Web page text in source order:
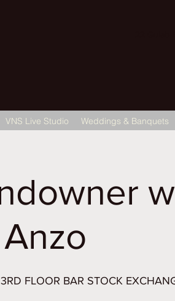
VNS Live Studio Weddings & Banquets
Anzo
FLOOR BAR STOCK